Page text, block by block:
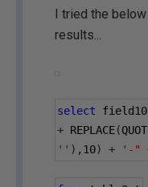
I tried the
results...
select field10
+ REPLACE(
'' ), 10) + '-"